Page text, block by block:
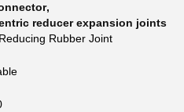
,
reducer expansion joints
Rubber Joint